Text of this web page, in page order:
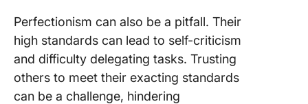
Perfectionism can also be a pitfall. Their
high standards can lead to self-criticism
and difficulty delegating tasks. Trusting
others to meet their exacting standards
can be a challenge, hindering